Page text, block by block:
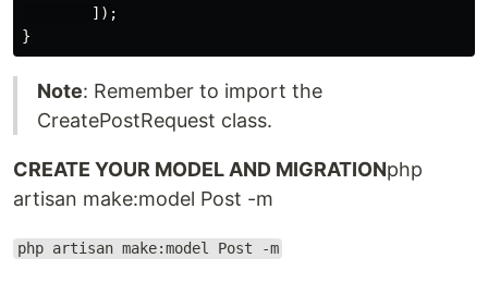
        ]);
Note: Remember to import the
CreatePostRequest class.
CREATE YOUR MODEL AND MIGRATIONphp
artisan make:model Post -m
php artisan make:model Post -m